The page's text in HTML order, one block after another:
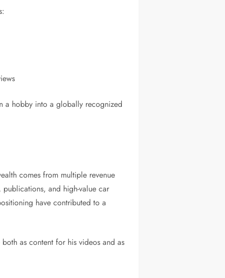
a hobby into a globally recognized
comes from multiple revenue
publications, and high-value car
have contributed to a
as content for his videos and as